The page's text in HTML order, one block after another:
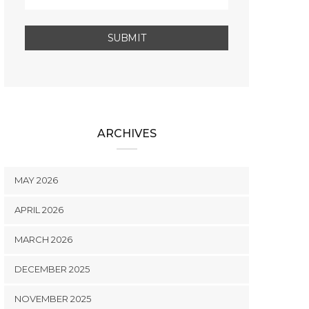
ARCHIVES
MAY 2026
APRIL 2026
MARCH 2026
DECEMBER 2025
NOVEMBER 2025